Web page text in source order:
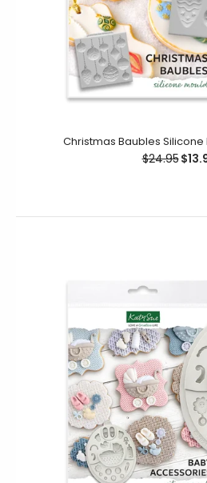
This Mini Butterflies Silicone
make butterflies in various
perfectly...
Christmas Baubles Silicone
$24.95
Christmas Baubles
$24.95